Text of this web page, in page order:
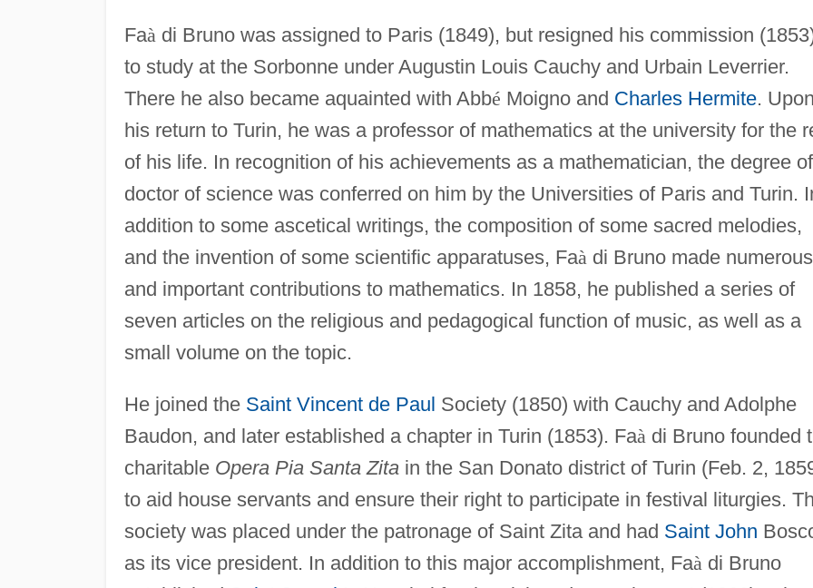
Faà di Bruno was assigned to Paris (1849), but resigned his commission
to study at the Sorbonne under Augustin Louis Cauchy and Urbain Leverrier.
There he also became aquainted with Abbé Moigno and Charles Hermite. Upon
his return to Turin, he was a professor of mathematics at the university for the
of his life. In recognition of his achievements as a mathematician, the degree of
doctor of science was conferred on him by the Universities of Paris and Turin.
addition to some ascetical writings, the composition of some sacred melodies,
and the invention of some scientific apparatuses, Faà di Bruno made numerous
and important contributions to mathematics. In 1858, he published a series of
seven articles on the religious and pedagogical function of music, as well as a
small volume on the topic.
He joined the Saint Vincent de Paul Society (1850) with Cauchy and Adolphe
Baudon, and later established a chapter in Turin (1853). Faà di Bruno founded
charitable Opera Pia Santa Zitain the San Donato district of Turin (Feb. 2,
to aid house servants and ensure their right to participate in festival liturgies.
society was placed under the patronage of Saint Zita and had Saint John
as its vice president. In addition to this major accomplishment, Faà di Bruno